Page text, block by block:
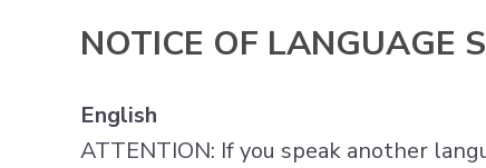
NOTICE OF LANGUAGE
English
ATTENTION: If you speak another